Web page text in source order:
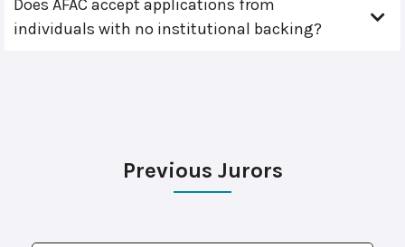
Does AFAC accept applications from
individuals with no institutional backing?
Previous Jurors